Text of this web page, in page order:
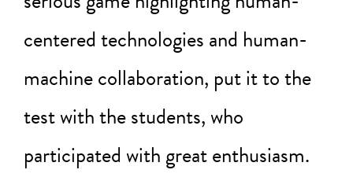
centered technologies and human-
machine collaboration, put it to the
test with the students, who
participated with great enthusiasm.